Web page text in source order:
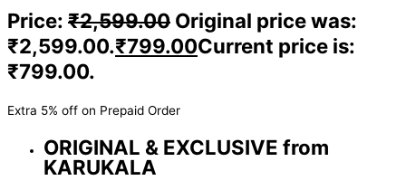
Price: ₹2,599.00 Original price was:
₹2,599.00.₹799.00Current price is:
₹799.00.
Extra 5% off on Prepaid Order
ORIGINAL & EXCLUSIVE from
KARUKALA